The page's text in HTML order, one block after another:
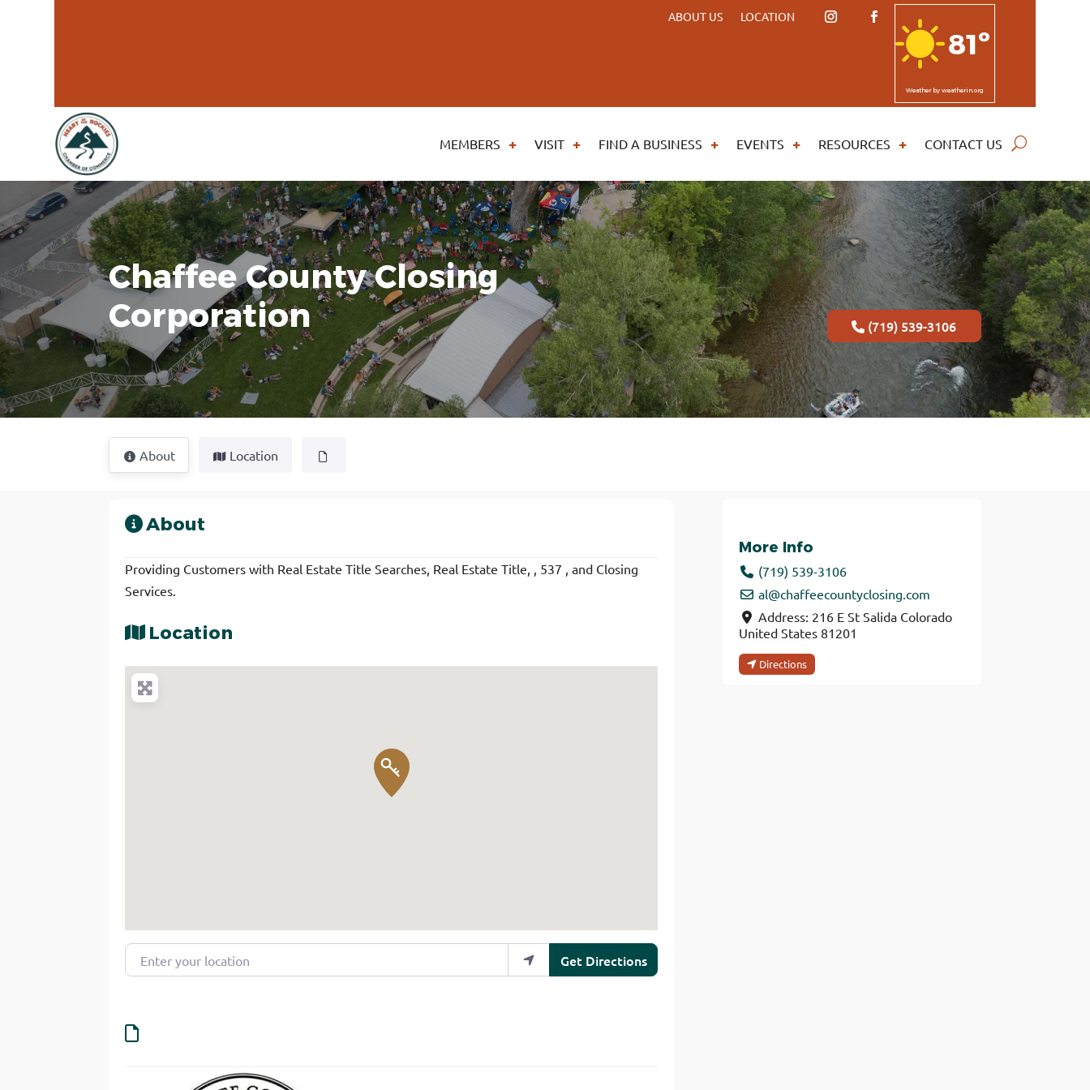
ABOUT US LOCATION
81º
Weatherby weatherin.org
MEMBERS VISIT FIND A BUSINESS EVENTS RESOURCES CONTACT US
Chaffee County Closing
Corporation
(719) 539-3106
About Location
About
Providing Customers with Real Estate Title Searches, Real Estate Title, , 537 , and Closing
Services.
Location
Enter your location
Get Directions
More Info
(719) 539-3106
al@chaffeecountyclosing.com
Address: 216 E St Salida Colorado
United States 81201
Directions